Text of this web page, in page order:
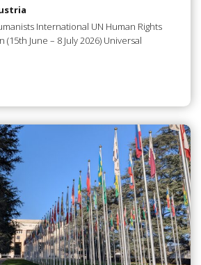
International UN Human Rights
June – 8 July 2026) Universal